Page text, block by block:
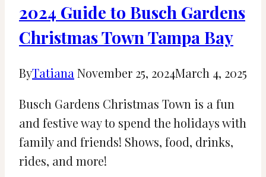
2024 Guide to Busch Gardens
Christmas Town Tampa Bay
ByTatiana November 25, 2024March 4, 2025
Busch Gardens Christmas Town is a fun
and festive way to spend the holidays with
family and friends! Shows, food, drinks,
rides, and more!